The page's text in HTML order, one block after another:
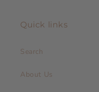
Quick links
Search
About Us